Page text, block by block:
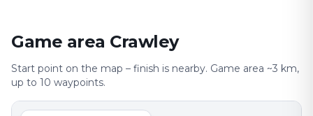
Game area Crawley
Start point on the map – finish is nearby. Game area ~3 km,
up to 10 waypoints.